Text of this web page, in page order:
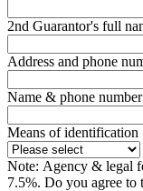
2nd Guarantor's full
Address and phone
Name & phone
Means of identification
Note: Agency & legal
7.5%. Do you agree to